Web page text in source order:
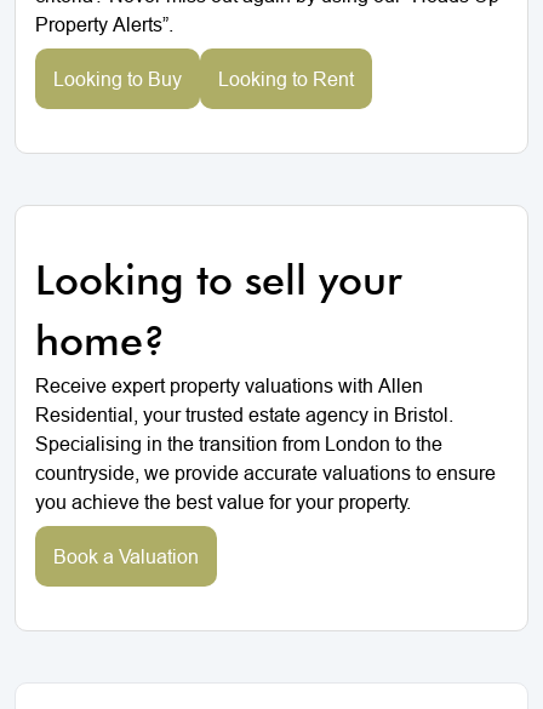
Property Alerts”.
Looking to Buy Looking to Rent
Looking to sell your
home?
Receive expert property valuations with Allen
Residential, your trusted estate agency in Bristol.
Specialising in the transition from London to the
countryside, we provide accurate valuations to ensure
you achieve the best value for your property.
Book a Valuation